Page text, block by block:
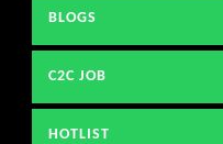
BLOGS
C2C JOB
HOTLIST